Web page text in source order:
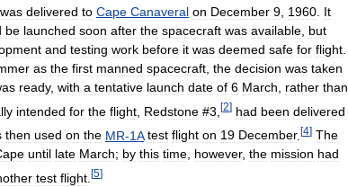
was delivered to Cape Canaveral on December 9 1960 It
be launched soon after the spacecraft was available but
and testing work before it was deemed safe for flight
as the first manned spacecraft the decision was taken
ready, with a tentative launch date of 6 March rather than
intended for the flight Redstone #3 [2] had been delivered
then used on the MR-1A test flight on 19 December. [4] The
until late March; by this time, however, the mission had
test flight [5]